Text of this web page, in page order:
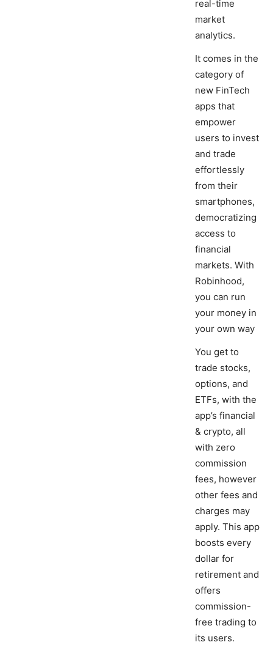
real-time
market
analytics.
It comes in the
category of
new FinTech
apps that
empower
users to invest
and trade
effortlessly
from their
smartphones,
democratizing
access to
financial
markets. With
Robinhood,
you can run
your money in
your own way
You get to
trade stocks,
options, and
ETFs, with the
app’s financial
& crypto, all
with zero
commission
fees, however
other fees and
charges may
apply. This app
boosts every
dollar for
retirement and
offers
commission-
free trading to
its users.